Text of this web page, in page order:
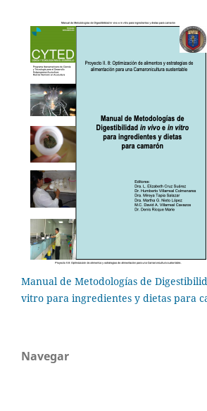
Manual de Metodologías de
vitro para ingredientes y dietas para
Navegar